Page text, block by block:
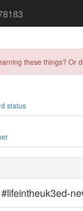
these things?
status